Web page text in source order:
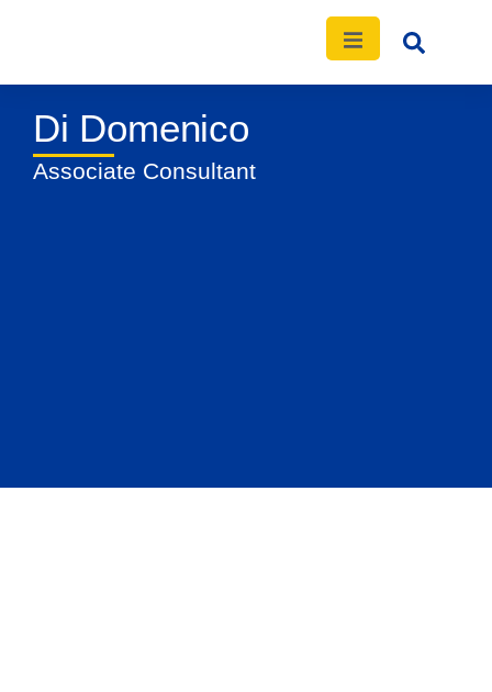
News Events Publications
Di Domenico
Associate Consultant